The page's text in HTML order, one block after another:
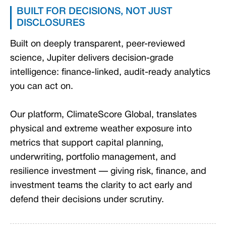
BUILT FOR DECISIONS, NOT JUST
DISCLOSURES
Built on deeply transparent, peer-reviewed
science, Jupiter delivers decision-grade
intelligence: finance-linked, audit-ready analytics
you can act on.
Our platform, ClimateScore Global, translates
physical and extreme weather exposure into
metrics that support capital planning,
underwriting, portfolio management, and
resilience investment — giving risk, finance, and
investment teams the clarity to act early and
defend their decisions under scrutiny.